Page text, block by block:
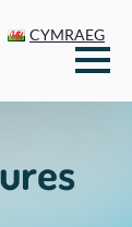
CYMRAEG